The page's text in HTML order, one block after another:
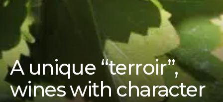
A unique “terroir”,
wines with character